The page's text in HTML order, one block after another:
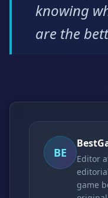
knowing
are the
BE
Editor
game